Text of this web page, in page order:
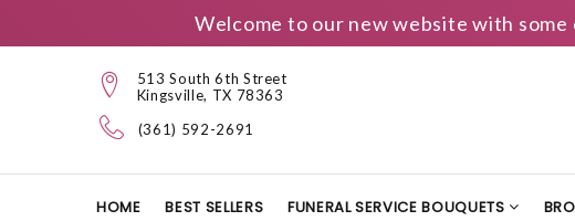
Welcome to our new website with
513 South 6th Street
Kingsville, TX 78363
(361) 592-2691
HOME BEST SELLERS FUNERAL SERVICE BOUQUETS